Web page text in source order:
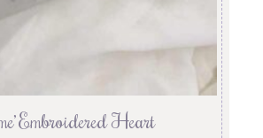
Embroidered Heart